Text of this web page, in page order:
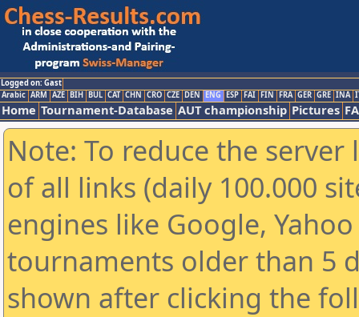
Logged on: Gast
Arabic ARM AZE BIH BUL CAT CHN CRO CZE DEN ENG ESP FAI FIN FRA GER GRE INA
Home Tournament-Database AUT championship Pictures
Note: To reduce the
of all links (daily 100.000
engines like Google,
tournaments older than 5
shown after clicking the